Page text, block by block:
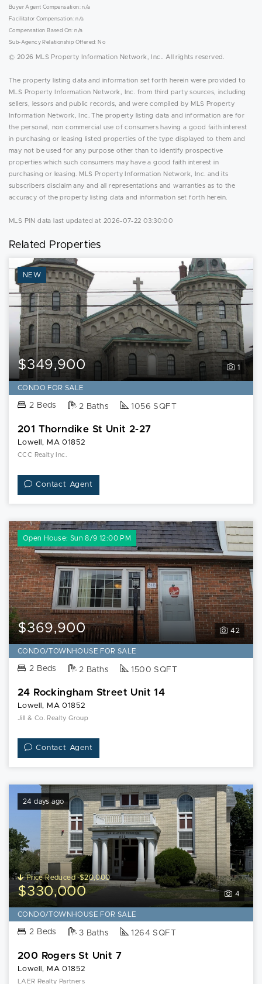
Buyer Agent Compensation: n/a
Facilitator Compensation: n/a
Compensation Based On: n/a
Sub-Agency Relationship Offered: No
© 2026 MLS Property Information Network, Inc.. All rights reserved.
The property listing data and information set forth herein were provided to
MLS Property Information Network, Inc. from third party sources, including
sellers, lessors and public records, and were compiled by MLS Property
Information Network, Inc. The property listing data and information are for
the personal, non commercial use of consumers having a good faith interest
in purchasing or leasing listed properties of the type displayed to them and
may not be used for any purpose other than to identify prospective
properties which such consumers may have a good faith interest in
purchasing or leasing. MLS Property Information Network, Inc. and its
subscribers disclaim any and all representations and warranties as to the
accuracy of the property listing data and information set forth herein.
MLS PIN data last updated at 2026-07-22 03:30:00
Related Properties
NEW
1
$349,900
CONDO FOR SALE
2 Beds 2 Baths 1056 SQFT
201 Thorndike St Unit 2-27
Lowell, MA 01852
CCC Realty Inc.
Contact Agent
Open House: Sun 8/9 12:00 PM
42
$369,900
CONDO/TOWNHOUSE FOR SALE
2 Beds 2 Baths 1500 SQFT
24 Rockingham Street Unit 14
Lowell, MA 01852
Jill & Co. Realty Group
Contact Agent
24 days ago
4
Price Reduced -$20,000
$330,000
CONDO/TOWNHOUSE FOR SALE
2 Beds 3 Baths 1264 SQFT
200 Rogers St Unit 7
Lowell, MA 01852
LAER Realty Partners